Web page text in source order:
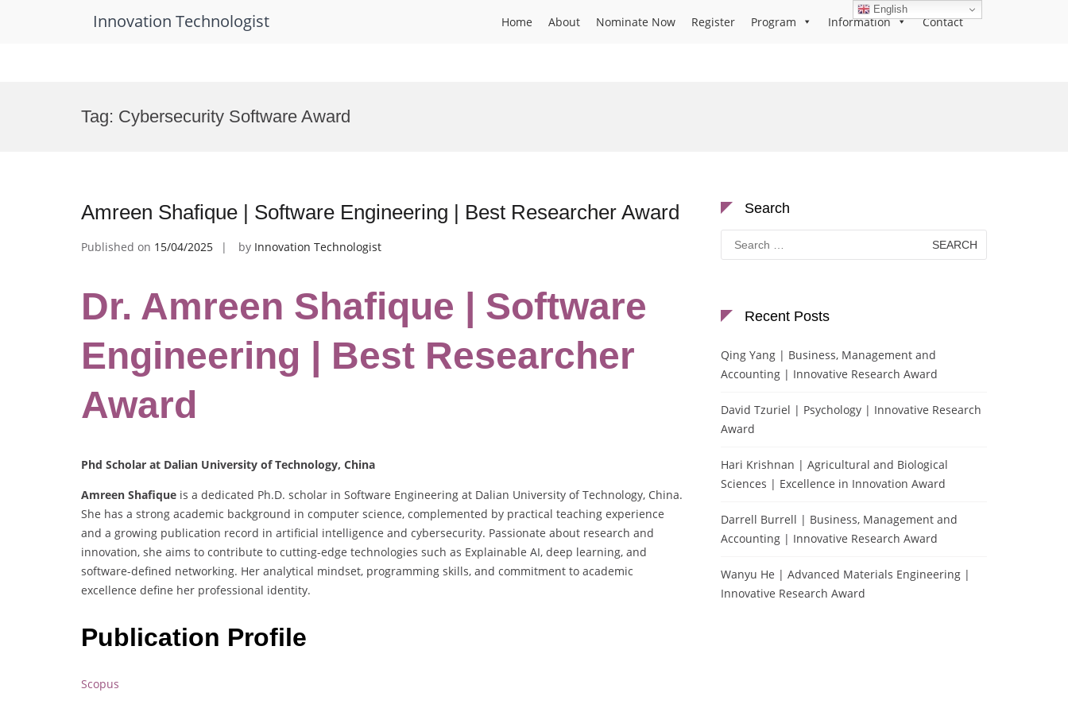
Innovation Technologist Home About Nominate Now Register Program Information Contact
Tag: Cybersecurity Software Award
Amreen Shafique | Software Engineering | Best Researcher Award
Published on 15/04/2025 by Innovation Technologist
Dr. Amreen Shafique | Software
Engineering | Best Researcher
Award
Phd Scholar at Dalian University of Technology, China
Amreen Shafique is a dedicated Ph.D. scholar in Software Engineering at Dalian University of Technology, China.
She has a strong academic background in computer science, complemented by practical teaching experience
and a growing publication record in artificial intelligence and cybersecurity. Passionate about research and
innovation, she aims to contribute to cutting-edge technologies such as Explainable AI, deep learning, and
software-defined networking. Her analytical mindset, programming skills, and commitment to academic
excellence define her professional identity.
Publication Profile
Scopus
Search
Search
for:
Recent Posts
Qing Yang | Business, Management and
Accounting | Innovative Research Award
David Tzuriel | Psychology | Innovative Research
Award
Hari Krishnan | Agricultural and Biological
Sciences | Excellence in Innovation Award
Darrell Burrell | Business, Management and
Accounting | Innovative Research Award
Wanyu He | Advanced Materials Engineering |
Innovative Research Award
English